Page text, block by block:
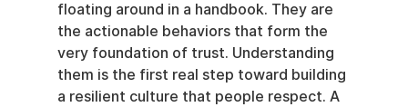
floating around in a handbook. They are
the actionable behaviors that form the
very foundation of trust. Understanding
them is the first real step toward building
a resilient culture that people respect. A